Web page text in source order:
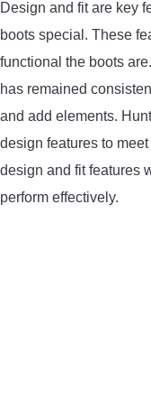
Design and fit are key
boots special. These
functional the boots
has remained
and add elements.
design features to
design and fit features
perform effectively.